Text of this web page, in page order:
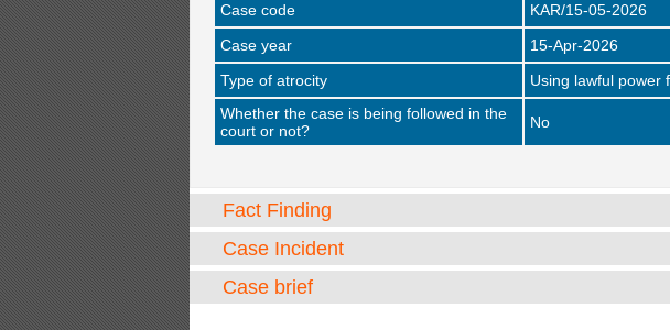
Case code
KAR/15-05-2026
Case year
15-Apr-2026
Type of atrocity
Using lawful power
Whether the case is being followed in the
court or not?
No
Fact Finding
Case Incident
Case brief